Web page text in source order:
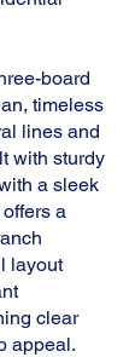
board
timeless
lines and
with sturdy
a sleek
a
layout
clear
appeal.